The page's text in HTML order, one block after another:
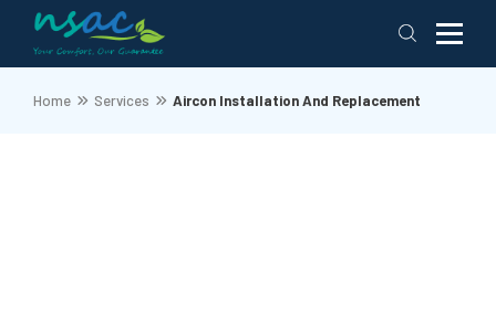
Home Services Aircon Installation And Replacement